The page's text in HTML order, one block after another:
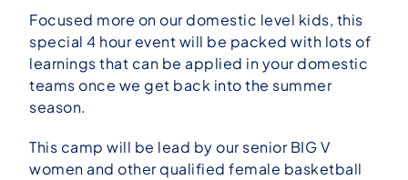
Focused more on our domestic level kids, this
special 4 hour event will be packed with lots of
learnings that can be applied in your domestic
teams once we get back into the summer
season.
This camp will be lead by our senior BIG V
women and other qualified female basketball